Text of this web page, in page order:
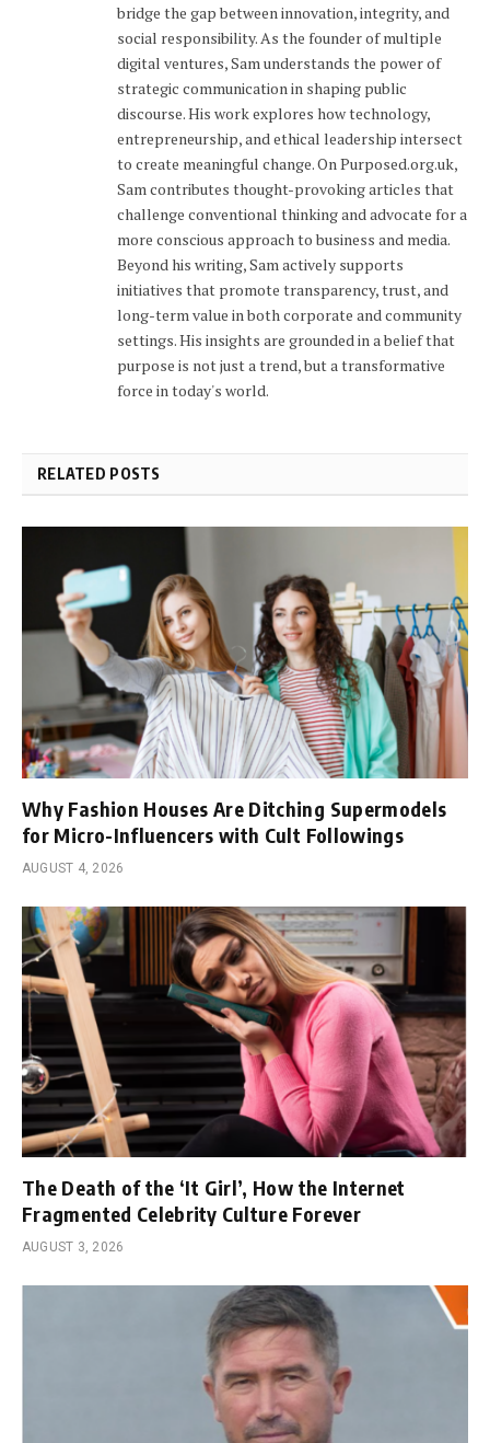
bridge the gap between innovation, integrity, and
social responsibility. As the founder of multiple
digital ventures, Sam understands the power of
strategic communication in shaping public
discourse. His work explores how technology,
entrepreneurship, and ethical leadership intersect
to create meaningful change. On Purposed.org.uk,
Sam contributes thought-provoking articles that
challenge conventional thinking and advocate for a
more conscious approach to business and media.
Beyond his writing, Sam actively supports
initiatives that promote transparency, trust, and
long-term value in both corporate and community
settings. His insights are grounded in a belief that
purpose is not just a trend, but a transformative
force in today's world.
RELATED POSTS
Why Fashion Houses Are Ditching Supermodels
for Micro-Influencers with Cult Followings
AUGUST 4, 2026
The Death of the ‘It Girl’, How the Internet
Fragmented Celebrity Culture Forever
AUGUST 3, 2026